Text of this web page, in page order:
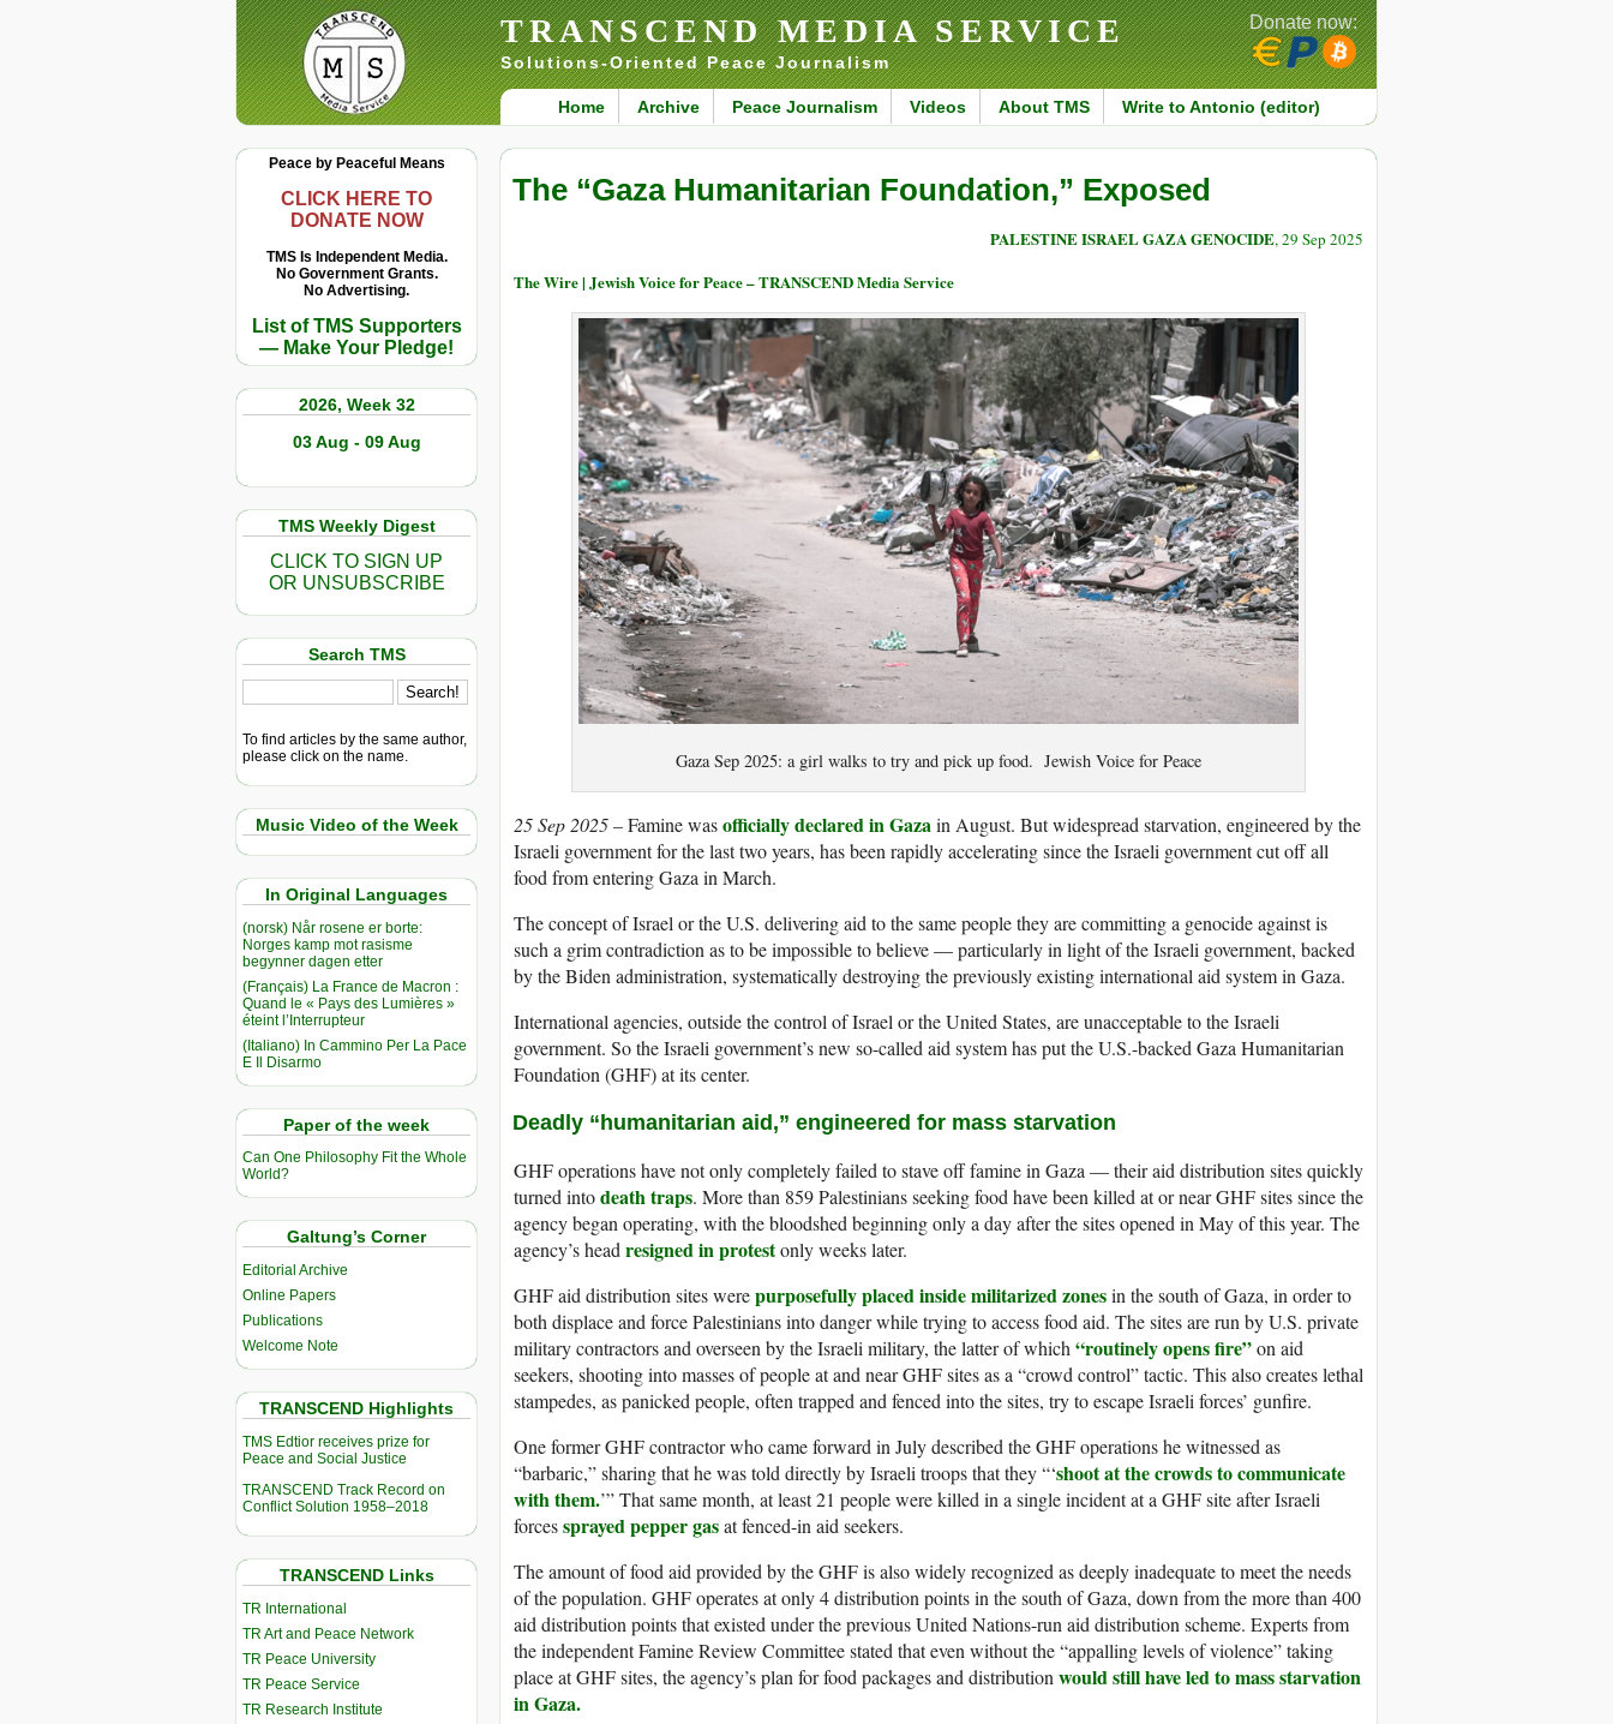
TRANSCEND MEDIA SERVICE
Solutions-Oriented Peace Journalism
Home Archive Peace Journalism Videos About TMS Write to Antonio (editor)
Donate now:
Peace by Peaceful Means
CLICK HERE TO
DONATE NOW
TMS Is Independent Media.
No Government Grants.
No Advertising.
List of TMS Supporters
— Make Your Pledge!
2026, Week 32
03 Aug - 09 Aug
TMS Weekly Digest
CLICK TO SIGN UP
OR UNSUBSCRIBE
Search TMS
To find articles by the same author,
please click on the name.
Music Video of the Week
In Original Languages
(norsk) Når rosene er borte:
Norges kamp mot rasisme
begynner dagen etter
(Français) La France de Macron :
Quand le « Pays des Lumières »
éteint l’Interrupteur
(Italiano) In Cammino Per La Pace
E Il Disarmo
Paper of the week
Can One Philosophy Fit the Whole
World?
Galtung’s Corner
Editorial Archive
Online Papers
Publications
Welcome Note
TRANSCEND Highlights
TMS Edtior receives prize for
Peace and Social Justice
TRANSCEND Track Record on
Conflict Solution 1958–2018
TRANSCEND Links
TR International
TR Art and Peace Network
TR Peace University
TR Peace Service
TR Research Institute
The “Gaza Humanitarian Foundation,” Exposed
PALESTINE ISRAEL GAZA GENOCIDE, 29 Sep 2025
The Wire | Jewish Voice for Peace – TRANSCEND Media Service
Gaza Sep 2025: a girl walks to try and pick up food. Jewish Voice for Peace
25 Sep 2025 –Famine wasofficially declared in Gazain August. But widespread starvation, engineered by the
Israeli government for the last two years, has been rapidly accelerating since the Israeli government cut off all
food from entering Gaza in March.
The concept of Israel or the U.S. delivering aid to the same people they are committing a genocide against is
such a grim contradiction as to be impossible to believe — particularly in light of the Israeli government, backed
by the Biden administration, systematically destroying the previously existing international aid system in Gaza.
International agencies, outside the control of Israel or the United States, are unacceptable to the Israeli
government. So the Israeli government’s new so-called aid system has put the U.S.-backed Gaza Humanitarian
Foundation (GHF) at its center.
Deadly “humanitarian aid,” engineered for mass starvation
GHF operations have not only completely failed to stave off famine in Gaza — their aid distribution sites quickly
turned intodeath traps. More than 859 Palestinians seeking food have been killed at or near GHF sites since the
agency began operating, with the bloodshed beginning only a day after the sites opened in May of this year. The
agency’s head resigned in protestonly weeks later.
GHF aid distribution sites werepurposefully placed inside militarized zonesin the south of Gaza, in order to
both displace and force Palestinians into danger while trying to access food aid. The sites are run by U.S. private
military contractors and overseen by the Israeli military, the latter of which “routinely opens fire”on aid
seekers, shooting into masses of people at and near GHF sites as a “crowd control” tactic. This also creates lethal
stampedes, as panicked people, often trapped and fenced into the sites, try to escape Israeli forces’ gunfire.
One former GHF contractor who came forward in July described the GHF operations he witnessed as
“barbaric,” sharing that he was told directly by Israeli troops that they “‘shoot at the crowds to communicate
with them.’” That same month, at least 21 people were killed in a single incident at a GHF site after Israeli
forcessprayed pepper gasat fenced-in aid seekers.
The amount of food aid provided by the GHF is also widely recognized as deeply inadequate to meet the needs
of the population. GHF operates at only 4 distribution points in the south of Gaza, down from the more than 400
aid distribution points that existed under the previous United Nations-run aid distribution scheme. Experts from
the independent Famine Review Committee stated that even without the “appalling levels of violence” taking
place at GHF sites, the agency’s plan for food packages and distribution would still have led to mass starvation
in Gaza.